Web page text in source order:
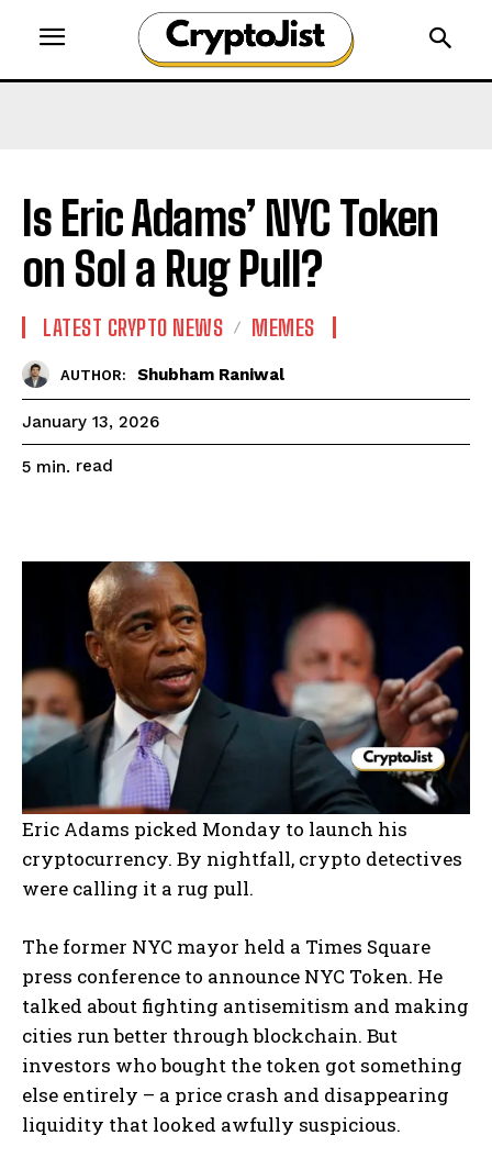
Is Eric Adams’ NYC Token
on Sol a Rug Pull?
LATEST CRYPTO NEWS MEMES
AUTHOR: Shubham Raniwal
January 13, 2026
5 min. read
Eric Adams picked Monday to launch his
cryptocurrency. By nightfall, crypto detectives
were calling it a rug pull.
The former NYC mayor held a Times Square
press conference to announce NYC Token. He
talked about fighting antisemitism and making
cities run better through blockchain. But
investors who bought the token got something
else entirely – a price crash and disappearing
liquidity that looked awfully suspicious.